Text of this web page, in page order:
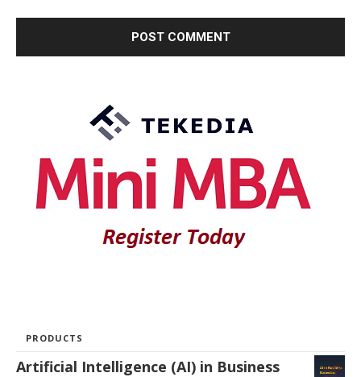
PRODUCTS
Artificial Intelligence (AI) in Business